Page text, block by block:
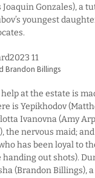
Gonzales), a
youngest
Brandon Billings
at the estate is
is Yepikhodov
Ivanovna (Amy
the nervous maid;
has been loyal to
handing out shots).
(Brandon Billings),